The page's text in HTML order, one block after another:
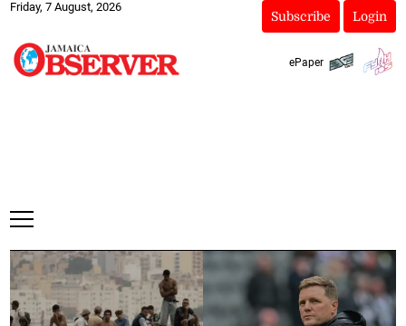
Friday, 7 August, 2026
Subscribe Login
ePaper